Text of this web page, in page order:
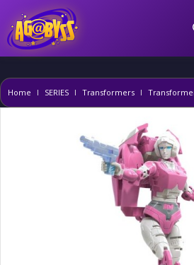
Home SERIES Transformers